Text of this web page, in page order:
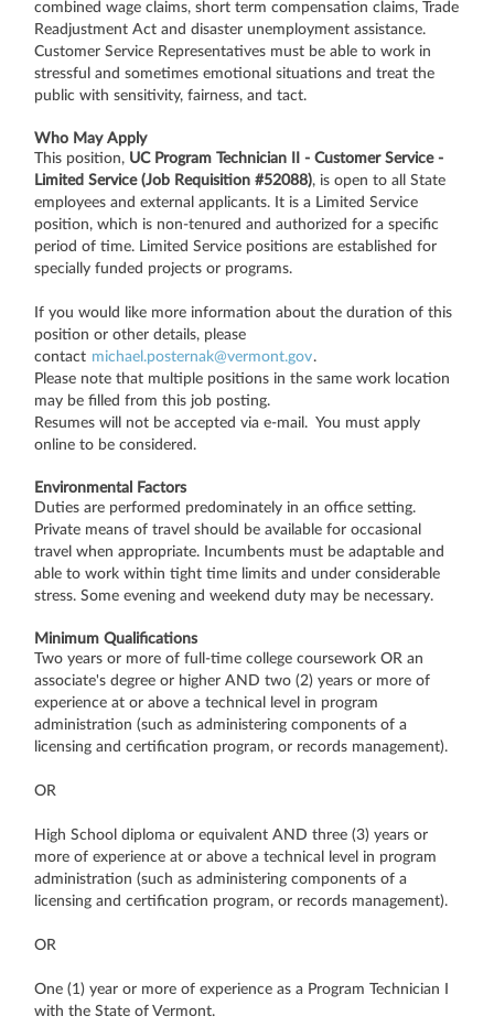
combined wage claims, short term compensation claims, Trade
Readjustment Act and disaster unemployment assistance.
Customer Service Representatives must be able to work in
stressful and sometimes emotional situations and treat the
public with sensitivity, fairness, and tact.
Who May Apply
This position, UC Program Technician II - Customer Service -
Limited Service (Job Requisition #52088), is open to all State
employees and external applicants. It is a Limited Service
position, which is non-tenured and authorized for a specific
period of time. Limited Service positions are established for
specially funded projects or programs.
If you would like more information about the duration of this
position or other details, please
contact michael.posternak@vermont.gov.
Please note that multiple positions in the same work location
may be filled from this job posting.
Resumes will not be accepted via e-mail. You must apply
online to be considered.
Environmental Factors
Duties are performed predominately in an office setting.
Private means of travel should be available for occasional
travel when appropriate. Incumbents must be adaptable and
able to work within tight time limits and under considerable
stress. Some evening and weekend duty may be necessary.
Minimum Qualifications
Two years or more of full-time college coursework OR an
associate's degree or higher AND two (2) years or more of
experience at or above a technical level in program
administration (such as administering components of a
licensing and certification program, or records management).
OR
High School diploma or equivalent AND three (3) years or
more of experience at or above a technical level in program
administration (such as administering components of a
licensing and certification program, or records management).
OR
One (1) year or more of experience as a Program Technician I
with the State of Vermont.